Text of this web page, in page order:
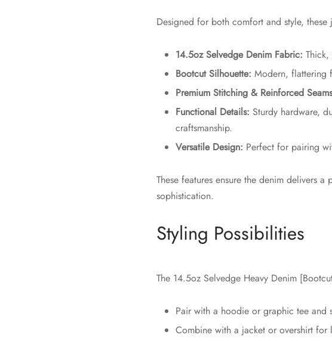
Designed for both comfort and style, these
14.5oz Selvedge Denim Fabric:
Bootcut Silhouette: Modern, flattering
Premium Stitching & Reinforced
Functional Details: Sturdy hardware,
craftsmanship.
Versatile Design: Perfect for pairing
These features ensure the denim delivers
sophistication.
Styling Possibilities
The 14.5oz Selvedge Heavy Denim
Pair with a hoodie or graphic tee and
Combine with a jacket or overshirt for